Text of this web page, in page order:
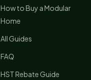
How to Buy a Modular
Home
All Guides
FAQ
HST Rebate Guide